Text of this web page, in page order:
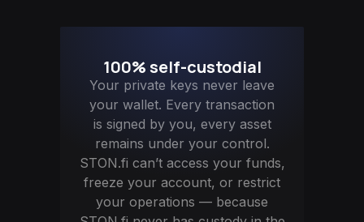
100% self-custodial
Your private keys never leave
your wallet. Every transaction
is signed by you, every asset
remains under your control.
STON.fi can’t access your funds,
freeze your account, or restrict
your operations — because